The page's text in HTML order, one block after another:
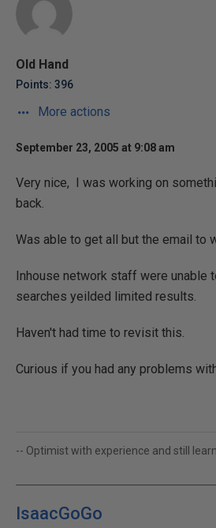
Old Hand
Points: 396
More actions
September 23, 2005 at 9:08 am
Very nice, I was working on
back.
Was able to get all but the email to
Inhouse network staff were unable
searches yeilded limited results.
Haven't had time to revisit this.
Curious if you had any problems
-- Optimist with experience and still
IsaacGoGo